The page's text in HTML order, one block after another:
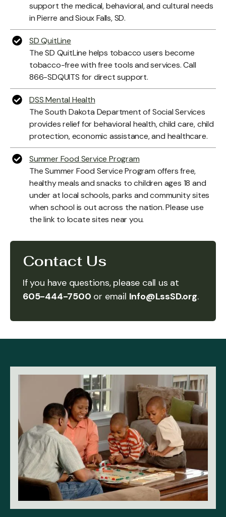
support the medical, behavioral, and cultural needs
in Pierre and Sioux Falls, SD.
SD QuitLine
The SD QuitLine helps tobacco users become
tobacco-free with free tools and services. Call
866-SDQUITS for direct support.
DSS Mental Health
The South Dakota Department of Social Services
provides relief for behavioral health, child care, child
protection, economic assistance, and healthcare.
Summer Food Service Program
The Summer Food Service Program offers free,
healthy meals and snacks to children ages 18 and
under at local schools, parks and community sites
when school is out across the nation. Please use
the link to locate sites near you.
Contact Us
If you have questions, please call us at
605-444-7500 or email Info@LssSD.org.